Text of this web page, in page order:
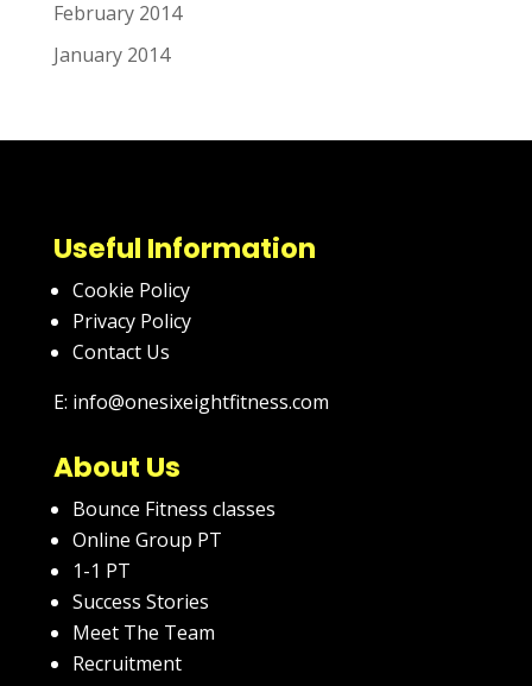
February 2014
January 2014
Useful Information
Cookie Policy
Privacy Policy
Contact Us
E: info@onesixeightfitness.com
About Us
Bounce Fitness classes
Online Group PT
1-1 PT
Success Stories
Meet The Team
Recruitment